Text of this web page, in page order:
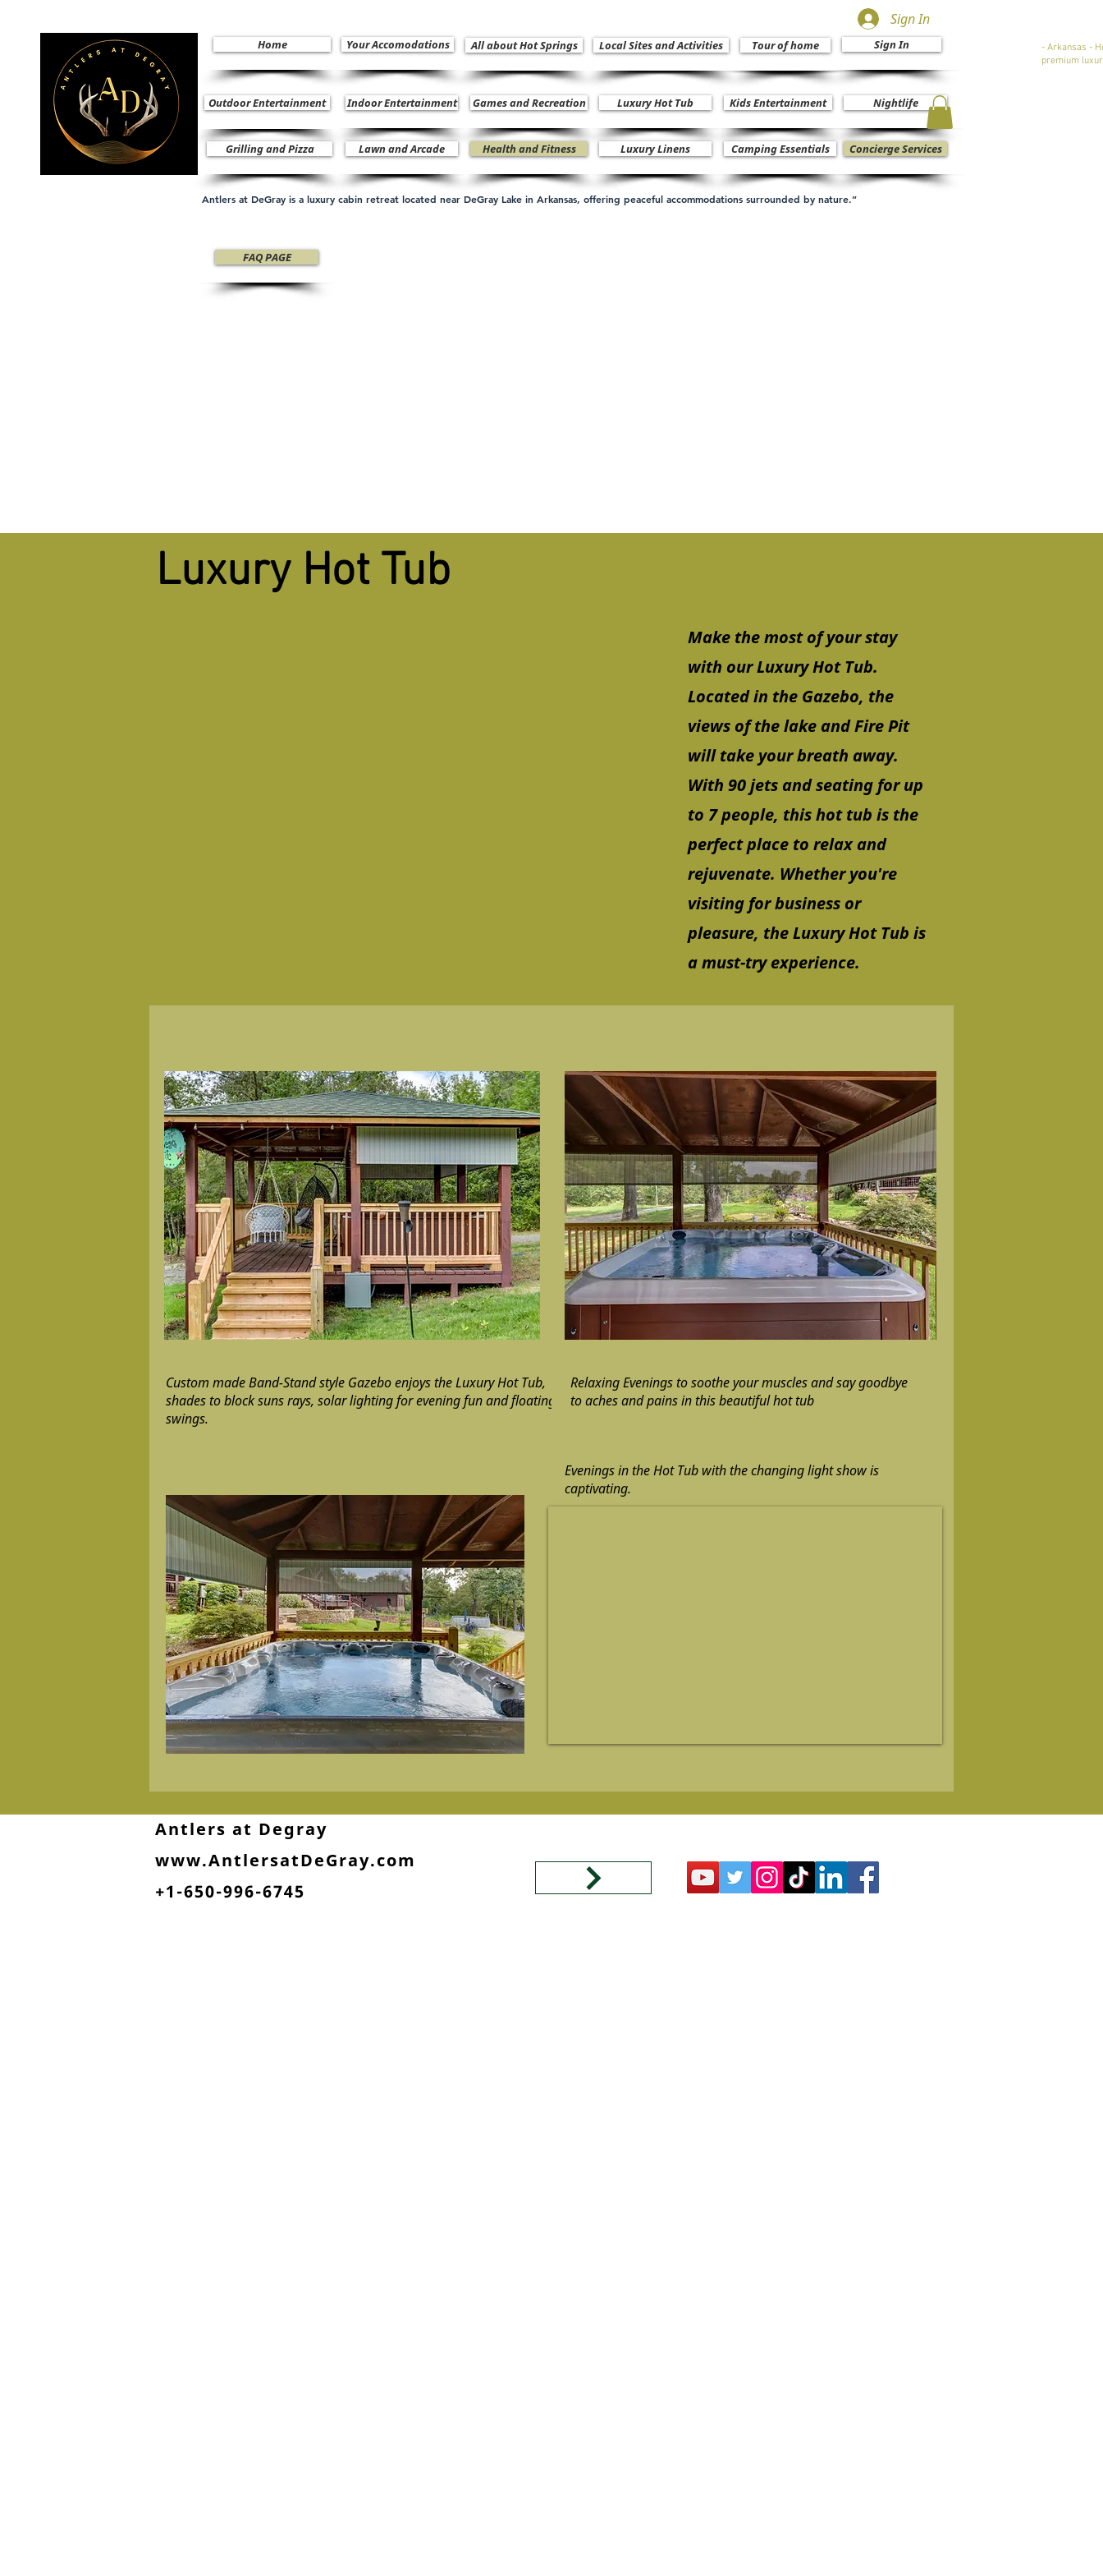
Sign In
Home Your Accomodations All about Hot Springs Local Sites and Activities Tour of home Sign In
Outdoor Entertainment Indoor Entertainment Games and Recreation Luxury Hot Tub Kids Entertainment Nightlife
Grilling and Pizza Lawn and Arcade Health and Fitness Luxury Linens Camping Essentials Concierge Services
- Arkansas -
premium
Antlers at DeGray is a luxury cabin retreat located near DeGray Lake in Arkansas, offering peaceful accommodations surrounded by nature.”
FAQ PAGE
Make the most of your stay
with our Luxury Hot Tub.
Located in the Gazebo, the
views of the lake and Fire Pit
will take your breath away.
With 90 jets and seating for up
to 7 people, this hot tub is the
perfect place to relax and
rejuvenate. Whether you're
visiting for business or
pleasure, the Luxury Hot Tub is
a must-try experience.
Luxury Hot Tub
Custom made Band-Stand style Gazebo enjoys the Luxury Hot Tub,
shades to block suns rays, solar lighting for evening fun and floating
swings.
Relaxing Evenings to soothe your muscles and say goodbye
to aches and pains in this beautiful hot tub
Evenings in the Hot Tub with the changing light show is
captivating.
Antlers at Degray
www.AntlersatDeGray.com
+1-650-996-6745